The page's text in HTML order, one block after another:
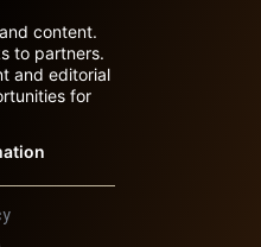
content.
to partners.
and editorial
for